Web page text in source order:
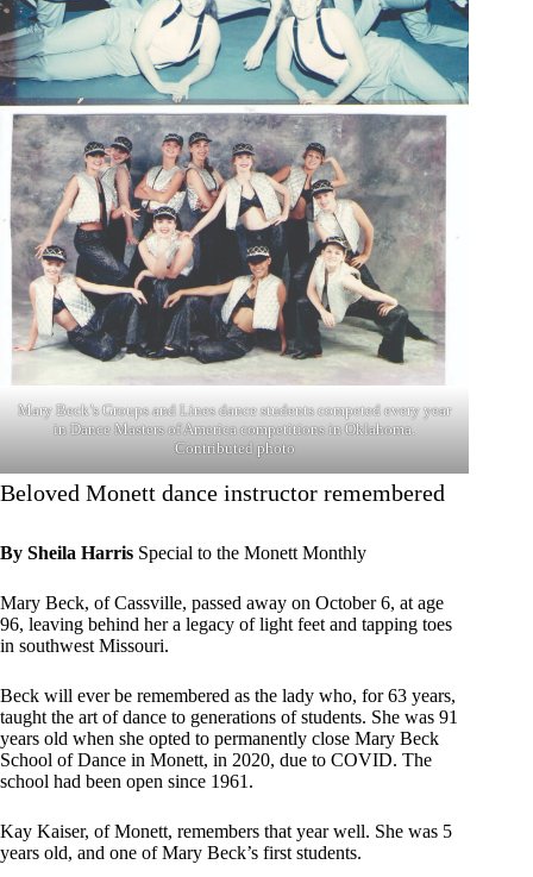
Mary Beck’s Groups and Lines dance students competed every year
in Dance Masters of America competitions in Oklahoma.
Contributed photo
Beloved Monett dance instructor remembered
By Sheila Harris Special to the Monett Monthly
Mary Beck, of Cassville, passed away on October 6, at age
96, leaving behind her a legacy of light feet and tapping toes
in southwest Missouri.
Beck will ever be remembered as the lady who, for 63 years,
taught the art of dance to generations of students. She was 91
years old when she opted to permanently close Mary Beck
School of Dance in Monett, in 2020, due to COVID. The
school had been open since 1961.
Kay Kaiser, of Monett, remembers that year well. She was 5
years old, and one of Mary Beck’s first students.